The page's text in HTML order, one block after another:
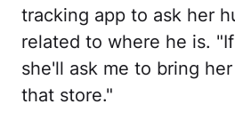
tracking app to ask her
related to where he is.
she'll ask me to bring
that store."